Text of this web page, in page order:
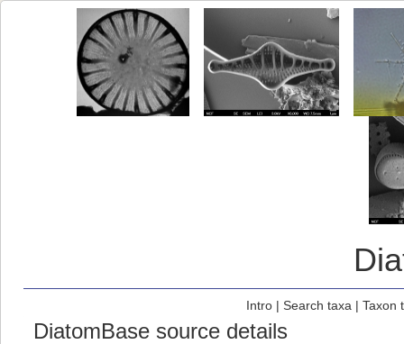
Intro| Search taxa | Taxon
DiatomBase source details